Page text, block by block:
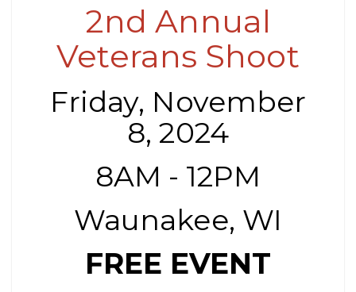
2nd Annual
Veterans Shoot
Friday, November
8, 2024
8AM - 12PM
Waunakee, WI
FREE EVENT